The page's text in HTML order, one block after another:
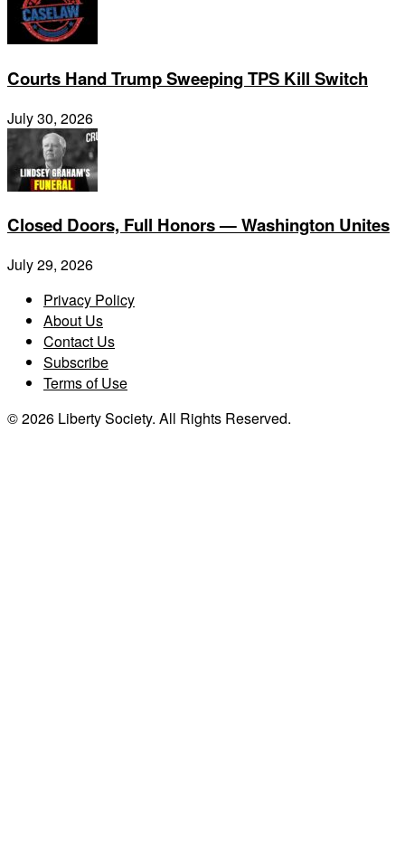
Courts Hand Trump Sweeping TPS Kill Switch
July 30, 2026
Closed Doors, Full Honors — Washington Unites
July 29, 2026
Privacy Policy
About Us
Contact Us
Subscribe
Terms of Use
© 2026 Liberty Society. All Rights Reserved.